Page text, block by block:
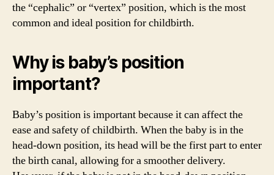
the “cephalic” or “vertex” position, which is the most
common and ideal position for childbirth.
Why is baby’s position
important?
Baby’s position is important because it can affect the
ease and safety of childbirth. When the baby is in the
head-down position, its head will be the first part to enter
the birth canal, allowing for a smoother delivery.